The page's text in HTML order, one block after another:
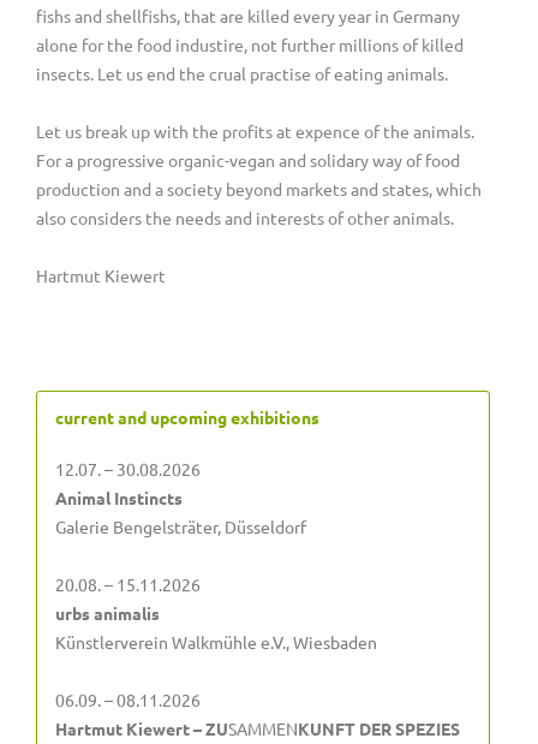
fishs and shellfishs, that are killed every year in Germany
alone for the food industire, not further millions of killed
insects. Let us end the crual practise of eating animals.
Let us break up with the profits at expence of the animals.
For a progressive organic-vegan and solidary way of food
production and a society beyond markets and states, which
also considers the needs and interests of other animals.
Hartmut Kiewert
current and upcoming exhibitions
12.07. – 30.08.2026
Animal Instincts
Galerie Bengelsträter, Düsseldorf
20.08. – 15.11.2026
urbs animalis
Künstlerverein Walkmühle e.V., Wiesbaden
06.09. – 08.11.2026
Hartmut Kiewert – ZUSAMMENKUNFT DER SPEZIES